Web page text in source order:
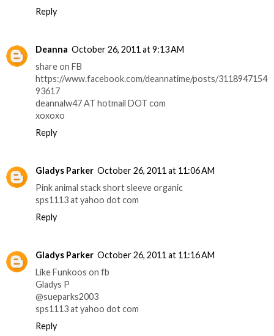
Reply
Deanna October 26, 2011 at 9:13 AM
share on FB
https://www.facebook.com/deannatime/posts/3118947154
93617
deannalw47 AT hotmail DOT com
xoxoxo
Reply
Gladys Parker October 26, 2011 at 11:06 AM
Pink animal stack short sleeve organic
sps1113 at yahoo dot com
Reply
Gladys Parker October 26, 2011 at 11:16 AM
Like Funkoos on fb
Gladys P
@sueparks2003
sps1113 at yahoo dot com
Reply